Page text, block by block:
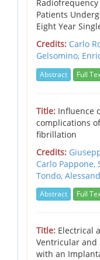
Patients
Eight Year
Credits: Carlo
Gelsomino,
Abstract Full
Title: Influence
complications
fibrillation
Credits:
Carlo Pappone,
Tondo,
Abstract Full
Title: Electrical
Ventricular and
with an